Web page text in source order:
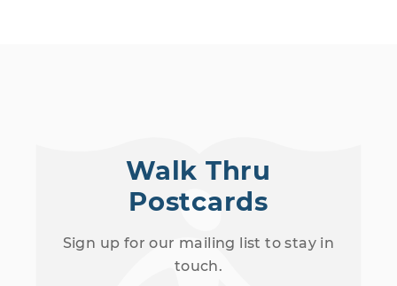
Walk Thru
Postcards
Sign up for our mailing list to stay in
touch.